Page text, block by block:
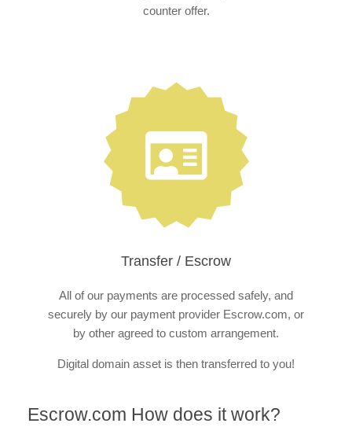
counter offer.
Transfer / Escrow
All of our payments are processed safely, and
securely by our payment provider Escrow.com, or
by other agreed to custom arrangement.
Digital domain asset is then transferred to you!
Escrow.com How does it work?